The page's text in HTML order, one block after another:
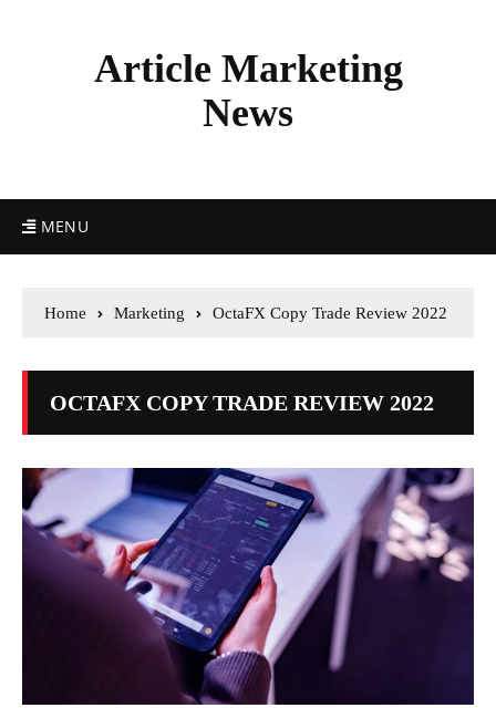
Article Marketing
News
MENU
Home Marketing OctaFX Copy Trade Review 2022
OCTAFX COPY TRADE REVIEW 2022